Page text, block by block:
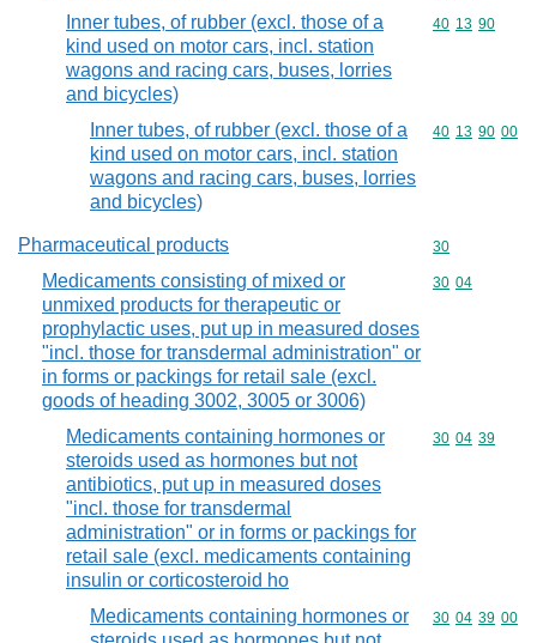
Inner tubes, of rubber (excl. those of a
kind used on motor cars, incl. station
wagons and racing cars, buses, lorries
and bicycles)
Commodity
40 13 90
Inner tubes, of rubber (excl. those of a
kind used on motor cars, incl. station
wagons and racing cars, buses, lorries
and bicycles)
Commodity
40 13 90 00
Pharmaceutical products Commodity
30
Medicaments consisting of mixed or
unmixed products for therapeutic or
prophylactic uses, put up in measured doses
"incl. those for transdermal administration" or
in forms or packings for retail sale (excl.
goods of heading 3002, 3005 or 3006)
Commodity
30 04
Medicaments containing hormones or
steroids used as hormones but not
antibiotics, put up in measured doses
"incl. those for transdermal
administration" or in forms or packings for
retail sale (excl. medicaments containing
insulin or corticosteroid ho
Commodity
30 04 39
Medicaments containing hormones or
Commodity
30 04 39 00